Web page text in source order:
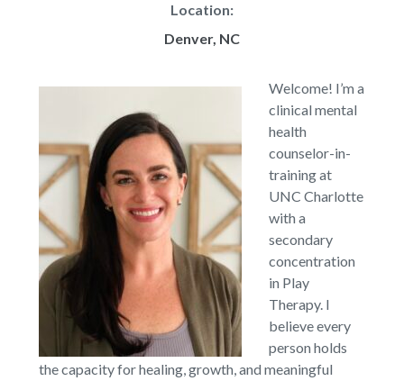
Location:
Denver, NC
Welcome! I’m a
clinical mental
health
counselor-in-
training at
UNC Charlotte
with a
secondary
concentration
in Play
Therapy. I
believe every
person holds
the capacity for healing, growth, and meaningful